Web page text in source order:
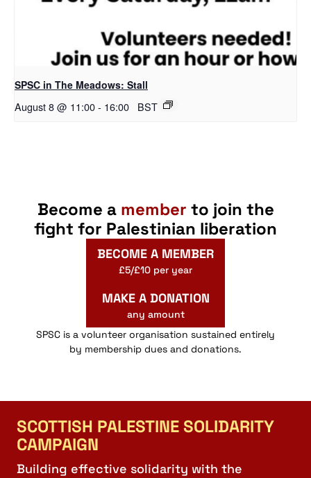
SPSC in The Meadows: Stall
August 8 @ 11:00- 16:00 BST
Become a member to join the
fight for Palestinian liberation
BECOME A MEMBER
£5/£10 per year
MAKE A DONATION
any amount
SPSC is a volunteer organisation sustained entirely
by membership dues and donations.
SCOTTISH PALESTINE SOLIDARITY
CAMPAIGN
Building effective solidarity with the